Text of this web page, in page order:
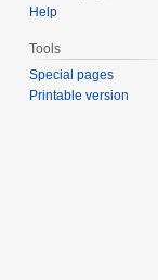
Help
Tools
Special pages
Printable version